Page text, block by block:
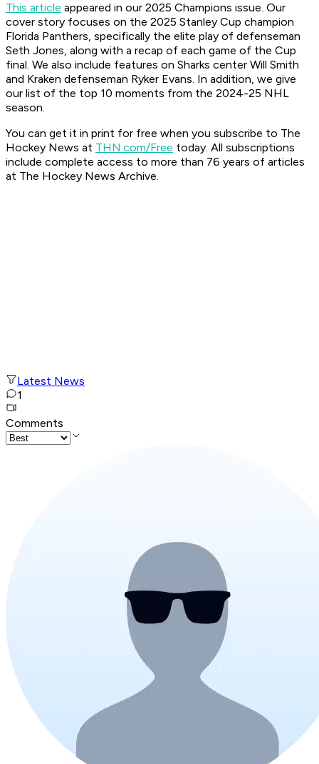
This article appeared in our 2025 Champions issue. Our
cover story focuses on the 2025 Stanley Cup champion
Florida Panthers, specifically the elite play of defenseman
Seth Jones, along with a recap of each game of the Cup
final. We also include features on Sharks center Will Smith
and Kraken defenseman Ryker Evans. In addition, we give
our list of the top 10 moments from the 2024-25 NHL
season.
You can get it in print for free when you subscribe to The
Hockey News at THN.com/Free today. All subscriptions
include complete access to more than 76 years of articles
at The Hockey News Archive.
Latest News
1
Comments